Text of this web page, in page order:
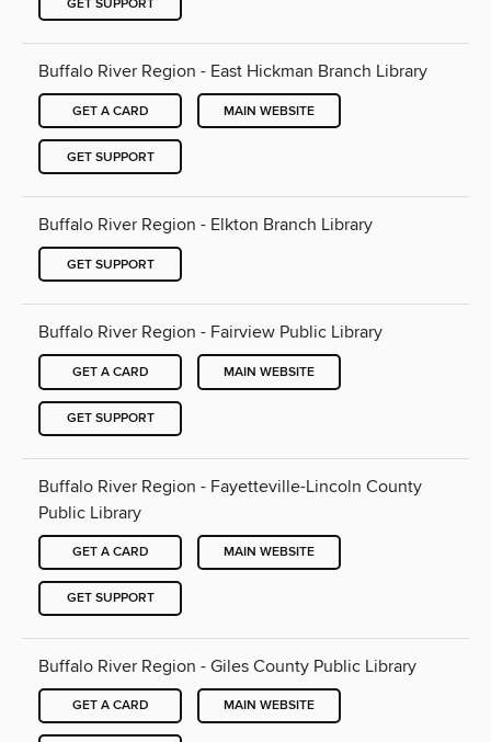
GET SUPPORT
Buffalo River Region - East Hickman Branch Library
GET A CARD MAIN WEBSITE
GET SUPPORT
Buffalo River Region - Elkton Branch Library
GET SUPPORT
Buffalo River Region - Fairview Public Library
GET A CARD MAIN WEBSITE
GET SUPPORT
Buffalo River Region - Fayetteville-Lincoln County
Public Library
GET A CARD MAIN WEBSITE
GET SUPPORT
Buffalo River Region - Giles County Public Library
GET A CARD MAIN WEBSITE